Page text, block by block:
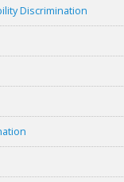
Discrimination